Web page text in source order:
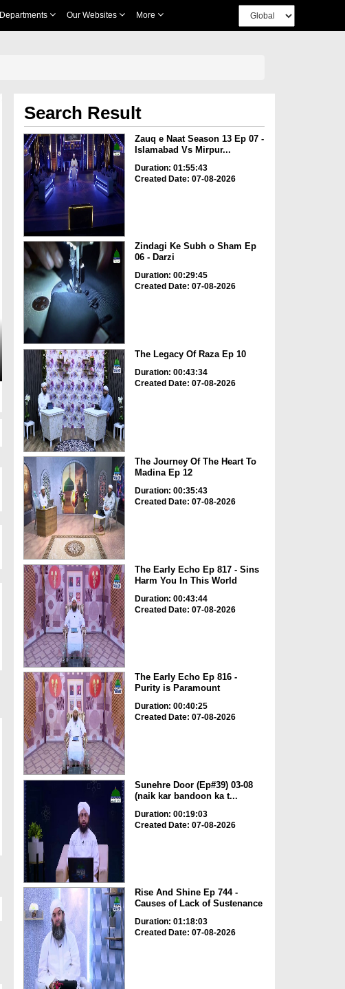
Departments Our Websites More
Search Result
Zauq e Naat Season 13 Ep 07 -
Islamabad Vs Mirpur...
Duration: 01:55:43
Created Date: 07-08-2026
Zindagi Ke Subh o Sham Ep
06 - Darzi
Duration: 00:29:45
Created Date: 07-08-2026
The Legacy Of Raza Ep 10
Duration: 00:43:34
Created Date: 07-08-2026
The Journey Of The Heart To
Madina Ep 12
Duration: 00:35:43
Created Date: 07-08-2026
The Early Echo Ep 817 - Sins
Harm You In This World
Duration: 00:43:44
Created Date: 07-08-2026
The Early Echo Ep 816 -
Purity is Paramount
Duration: 00:40:25
Created Date: 07-08-2026
Sunehre Door (Ep#39) 03-08
(naik kar bandoon ka t...
Duration: 00:19:03
Created Date: 07-08-2026
Rise And Shine Ep 744 -
Causes of Lack of Sustenance
Duration: 01:18:03
Created Date: 07-08-2026